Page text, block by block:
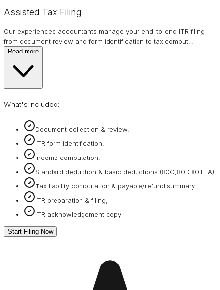
Assisted Tax Filing
Our experienced accountants manage your end-to-end ITR filing
from document review and form identification to tax comput
Read more
What's included:
Document collection & review,
ITR form identification,
Income computation,
Standard deduction & basic deductions (80C,80D,80TTA),
Tax liability computation & payable/refund summary,
ITR preparation & filing,
ITR acknowledgement copy
Start Filing Now